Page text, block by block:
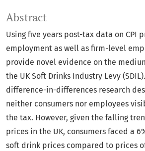
Abstract
Using five years post-tax data on CPI
employment as well as firm-level
provide novel evidence on the
the UK Soft Drinks Industry Levy
difference-in-differences research
neither consumers nor employees
the tax. However, given the falling
prices in the UK, consumers faced a
soft drink prices compared to prices